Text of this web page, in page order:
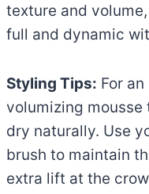
texture and
full and dynamic
Styling Tips: For
volumizing
dry naturally. Use
brush to maintain
extra lift at the